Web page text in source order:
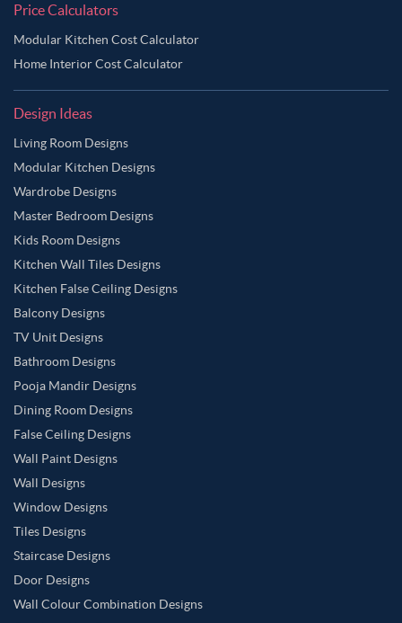
Price Calculators
Modular Kitchen Cost Calculator
Home Interior Cost Calculator
Design Ideas
Living Room Designs
Modular Kitchen Designs
Wardrobe Designs
Master Bedroom Designs
Kids Room Designs
Kitchen Wall Tiles Designs
Kitchen False Ceiling Designs
Balcony Designs
TV Unit Designs
Bathroom Designs
Pooja Mandir Designs
Dining Room Designs
False Ceiling Designs
Wall Paint Designs
Wall Designs
Window Designs
Tiles Designs
Staircase Designs
Door Designs
Wall Colour Combination Designs